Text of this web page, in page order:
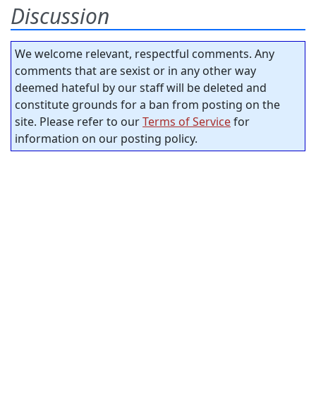
Discussion
We welcome relevant, respectful comments. Any
comments that are sexist or in any other way
deemed hateful by our staff will be deleted and
constitute grounds for a ban from posting on the
site. Please refer to ourTerms of Servicefor
information on our posting policy.